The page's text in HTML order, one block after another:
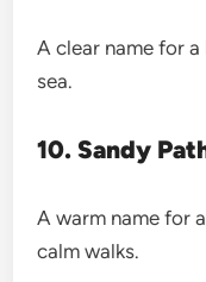
A clear name for
sea.
10. Sandy
A warm name for
calm walks.